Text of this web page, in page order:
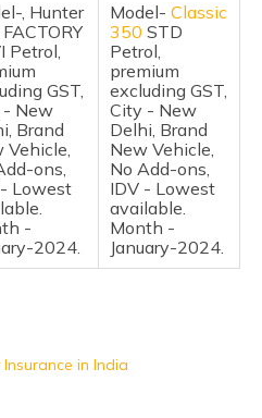
, Hunter
Petrol,
GST,
New
Brand
Vehicle,
ons,
Lowest
-
2024.
Model- Classic
350 STD
Petrol,
premium
excluding GST,
City - New
Delhi, Brand
New Vehicle,
No Add-ons,
IDV - Lowest
available.
Month -
January-2024.
in India